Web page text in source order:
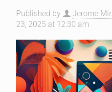
Published by Jerome
23, 2025 at 12:30 am